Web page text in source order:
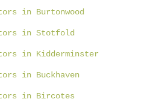
in Burtonwood
in Stotfold
in Kidderminster
in Buckhaven
in Bircotes